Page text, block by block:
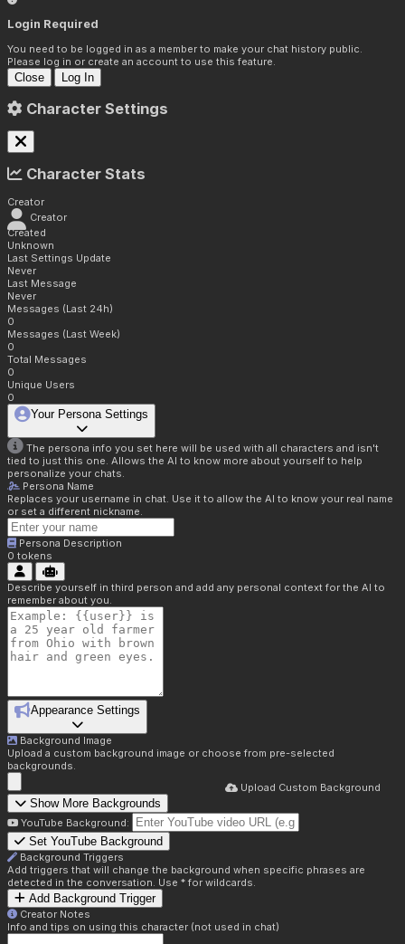
Login Required
You need to be logged in as a member to make your chat history public.
Please log in or create an account to use this feature.
Close Log In
Character Settings
Character Stats
Creator
Creator
Created
Unknown
Last Settings Update
Never
Last Message
Never
Messages (Last 24h)
0
Messages (Last Week)
0
Total Messages
0
Unique Users
0
Your Persona Settings
The persona info you set here will be used with all characters and isn't
tied to just this one. Allows the AI to know more about yourself to help
personalize your chats.
Persona Name
Replaces your username in chat. Use it to allow the AI to know your real name
or set a different nickname.
Persona Description
0 tokens
Describe yourself in third person and add any personal context for the AI to
remember about you.
Appearance Settings
Background Image
Upload a custom background image or choose from pre-selected
backgrounds.
Upload Custom Background
Show More Backgrounds
YouTube Background:
Set YouTube Background
Background Triggers
Add triggers that will change the background when specific phrases are
detected in the conversation. Use * for wildcards.
Add Background Trigger
Creator Notes
Info and tips on using this character (not used in chat)